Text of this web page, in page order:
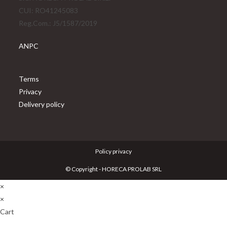
tab
CUI: RO41245083
Reg.Com.: J5/1587/2019
ANPC
Terms
in
a
PrivacyOpens
in
Delivery policyOpens
Policy privacy
© Copyright - HORECA PROLAB SRL
×
×
Cart